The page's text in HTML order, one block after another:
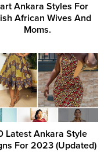
Ankara Styles For
African Wives And
Moms.
Latest Ankara Style
For 2023 (Updated)